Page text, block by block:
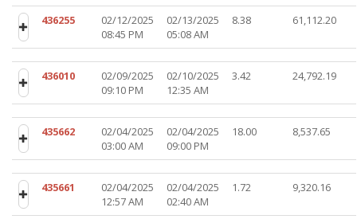
436255
02/12/2025
08:45 PM
02/13/2025
05:08 AM
8.38 61,112.20
436010
02/09/2025
09:10 PM
02/10/2025
12:35 AM
3.42 24,792.19
435662
02/04/2025
03:00 AM
02/04/2025
09:00 PM
18.00 8,537.65
435661
02/04/2025
12:57 AM
02/04/2025
02:40 AM
1.72 9,320.16